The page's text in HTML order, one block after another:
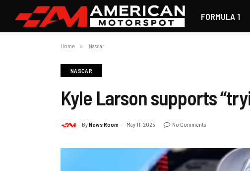
FORMULA 1
Home » Nascar
NASCAR
Kyle Larson supports
ByNews Room May 11, 2025 No Comments